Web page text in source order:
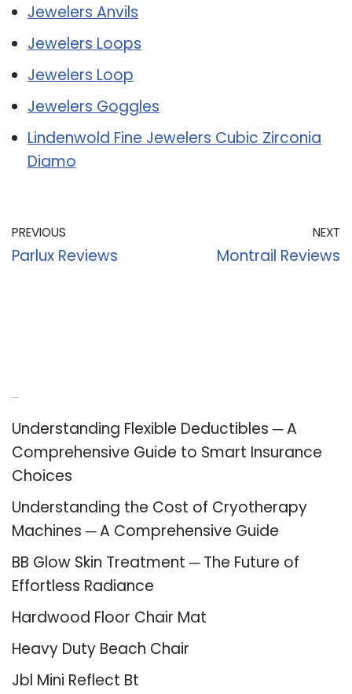
Jewelers Anvils
Jewelers Loops
Jewelers Loop
Jewelers Goggles
Lindenwold Fine Jewelers Cubic Zirconia
Diamo
PREVIOUS
Parlux Reviews
NEXT
Montrail Reviews
Understanding Flexible Deductibles ─ A
Comprehensive Guide to Smart Insurance
Choices
Understanding the Cost of Cryotherapy
Machines ─ A Comprehensive Guide
BB Glow Skin Treatment ─ The Future of
Effortless Radiance
Hardwood Floor Chair Mat
Heavy Duty Beach Chair
Jbl Mini Reflect Bt